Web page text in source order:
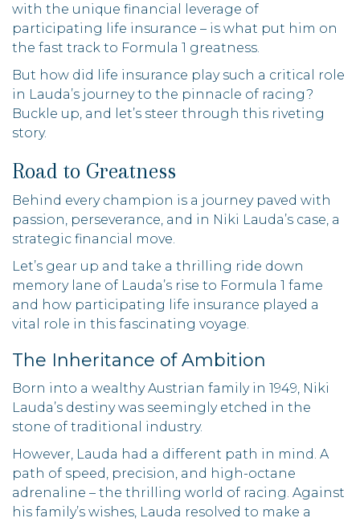
with the unique financial leverage of
participating life insurance – is what put him on
the fast track to Formula 1 greatness.
But how did life insurance play such a critical role
in Lauda’s journey to the pinnacle of racing?
Buckle up, and let’s steer through this riveting
story.
Road to Greatness
Behind every champion is a journey paved with
passion, perseverance, and in Niki Lauda’s case, a
strategic financial move.
Let’s gear up and take a thrilling ride down
memory lane of Lauda’s rise to Formula 1 fame
and how participating life insurance played a
vital role in this fascinating voyage.
The Inheritance of Ambition
Born into a wealthy Austrian family in 1949, Niki
Lauda’s destiny was seemingly etched in the
stone of traditional industry.
However, Lauda had a different path in mind. A
path of speed, precision, and high-octane
adrenaline – the thrilling world of racing. Against
his family’s wishes, Lauda resolved to make a